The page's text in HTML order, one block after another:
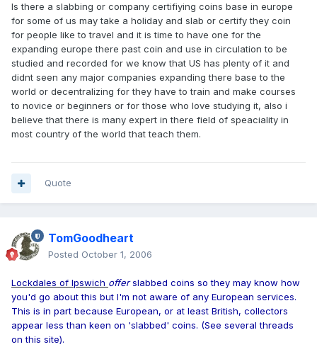
Is there a slabbing or company certifiying coins base in europe
for some of us may take a holiday and slab or certify they coin
for people like to travel and it is time to have one for the
expanding europe there past coin and use in circulation to be
studied and recorded for we know that US has plenty of it and
didnt seen any major companies expanding there base to the
world or decentralizing for they have to train and make courses
to novice or beginners or for those who love studying it, also i
believe that there is many expert in there field of speaciality in
most country of the world that teach them.
Quote
TomGoodheart
Posted October 1, 2006
Lockdales of Ipswich offerslabbed coins so they may know how
you'd go about this but I'm not aware of any European services.
This is in part because European, or at least British, collectors
appear less than keen on 'slabbed' coins. (See several threads
on this site).